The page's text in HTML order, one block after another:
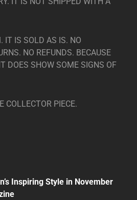
IT IS SOLD AS IS. NO
NO REFUNDS. BECAUSE
DOES SHOW SOME SIGNS OF
COLLECTOR PIECE.
Inspiring Style in November